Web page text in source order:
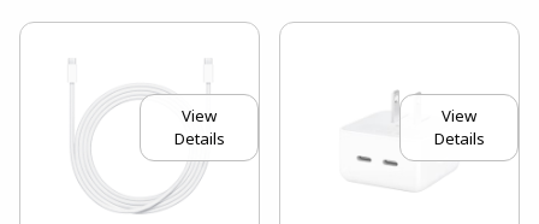
View
Details
View
Details